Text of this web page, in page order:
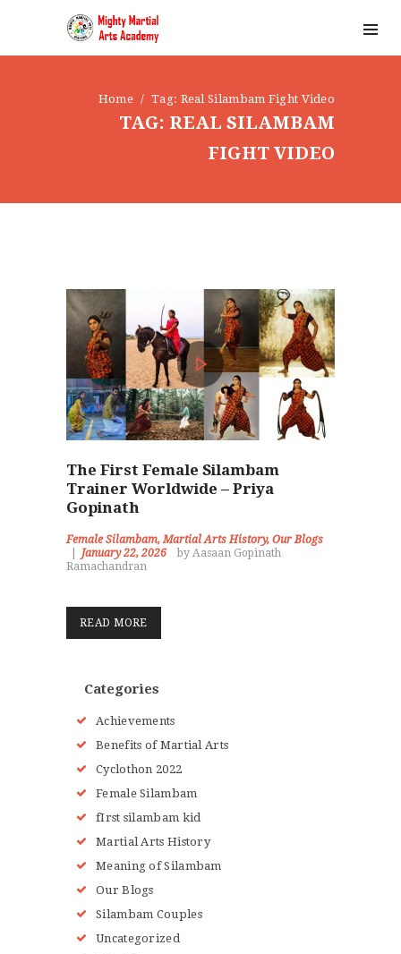
Home Tag: Real Silambam Fight Video
TAG: REAL SILAMBAM
FIGHT VIDEO
The First Female Silambam
Trainer Worldwide – Priya
Gopinath
Female Silambam,Martial Arts History, Our Blogs
January 22, 2026
by Aasaan Gopinath
Ramachandran
READ MORE
Categories
Achievements
Benefits of Martial Arts
Cyclothon 2022
Female Silambam
fIrst silambam kid
Martial Arts History
Meaning of Silambam
Our Blogs
Silambam Couples
Uncategorized